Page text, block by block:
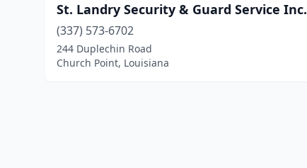
St. Landry Security & Guard Service Inc.
(337) 573-6702
244 Duplechin Road
Church Point, Louisiana